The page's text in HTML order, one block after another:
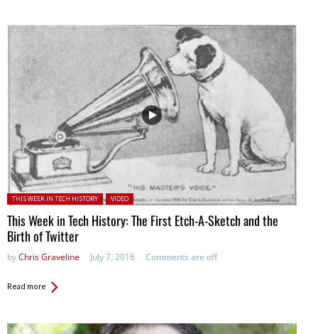
Posted in:
THIS WEEK IN TECH HISTORY VIDEO
This Week in Tech History: The First Etch-A-Sketch and the
Birth of Twitter
byChris Graveline July 7, 2016 Comments are off
Read more